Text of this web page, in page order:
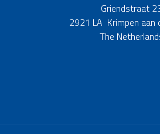
Griendstraat
2921 LA Krimpen aan
The